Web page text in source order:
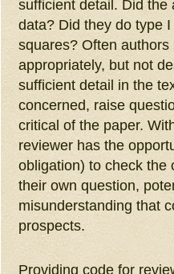
sufficient detail. Did the
data? Did they do type
squares? Often
appropriately, but not
sufficient detail in the
concerned, raise
critical of the paper.
reviewer has the
obligation) to check the
their own question,
misunderstanding that
prospects.
Providing code for